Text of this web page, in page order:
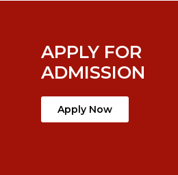
APPLY FOR
ADMISSION
Apply Now